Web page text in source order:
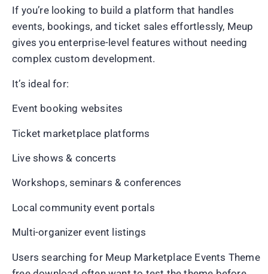
If you’re looking to build a platform that handles
events, bookings, and ticket sales effortlessly, Meup
gives you enterprise-level features without needing
complex custom development.
It’s ideal for:
Event booking websites
Ticket marketplace platforms
Live shows & concerts
Workshops, seminars & conferences
Local community event portals
Multi-organizer event listings
Users searching for Meup Marketplace Events Theme